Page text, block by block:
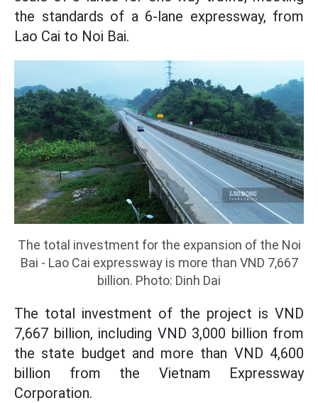
the standards of a 6-lane expressway, from
Lao Cai to Noi Bai.
The total investment for the expansion of the Noi
Bai - Lao Cai expressway is more than VND 7,667
billion. Photo: Dinh Dai
The total investment of the project is VND
7,667 billion, including VND 3,000 billion from
the state budget and more than VND 4,600
billion from the Vietnam Expressway
Corporation.